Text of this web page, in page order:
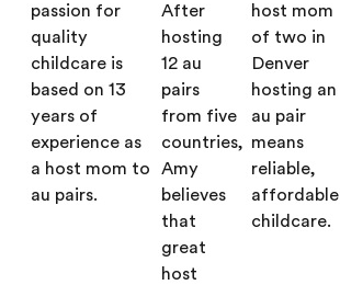
passion for
quality
childcare is
based on 13
years of
experience as
a host mom to
au pairs.
After
hosting
12 au
pairs
from five
countries,
Amy
believes
that
great
host
host mom
of two in
Denver
hosting an
au pair
means
reliable,
affordable
childcare.